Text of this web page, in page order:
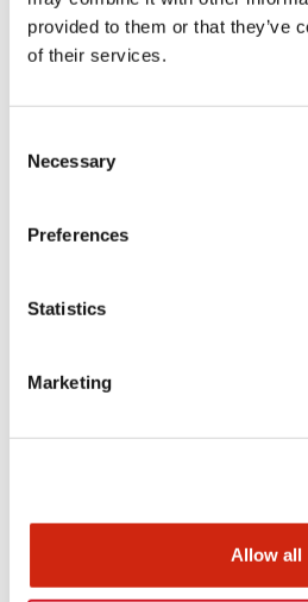
provided to them or that they’ve
of their services.
Selection
Necessary
Preferences
Statistics
Marketing
Allow all
4. Network
(server), and CC-Link IE Basic
protocols, you can build a
As the SX8R is compatible with
can connect a controller (PLC)